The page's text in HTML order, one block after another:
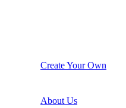
Create Your Own
About Us